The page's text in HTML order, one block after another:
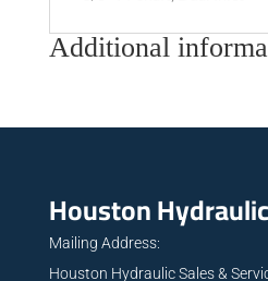
Additional
Houston Hydraulic
Mailing Address:
Houston Hydraulic Sales &